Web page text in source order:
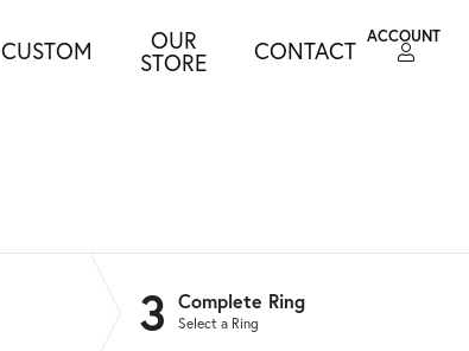
CUSTOM OUR
STORE CONTACT ACCOUNT
TOGGLE
LOG IN
3 Complete Ring
Select a Ring